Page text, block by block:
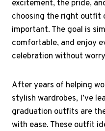
excitement, the pride,
choosing the right outfit
important. The goal is
comfortable, and enjoy
celebration without
After years of helping
stylish wardrobes, I’ve
graduation outfits are
with ease. These outfit